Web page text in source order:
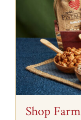
Shop